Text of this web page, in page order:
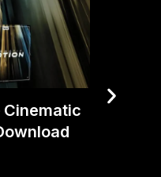
Cinematic